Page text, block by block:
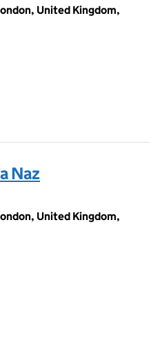
United Kingdom,
Naz
United Kingdom,